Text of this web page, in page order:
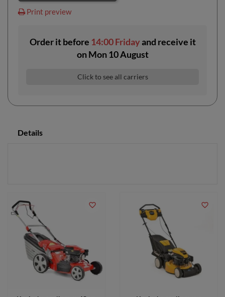
Print preview
Order it before 14:00 Fridayand receive it
onMon 10 August
Click to see all carriers
Details
favorite_border favorite_border